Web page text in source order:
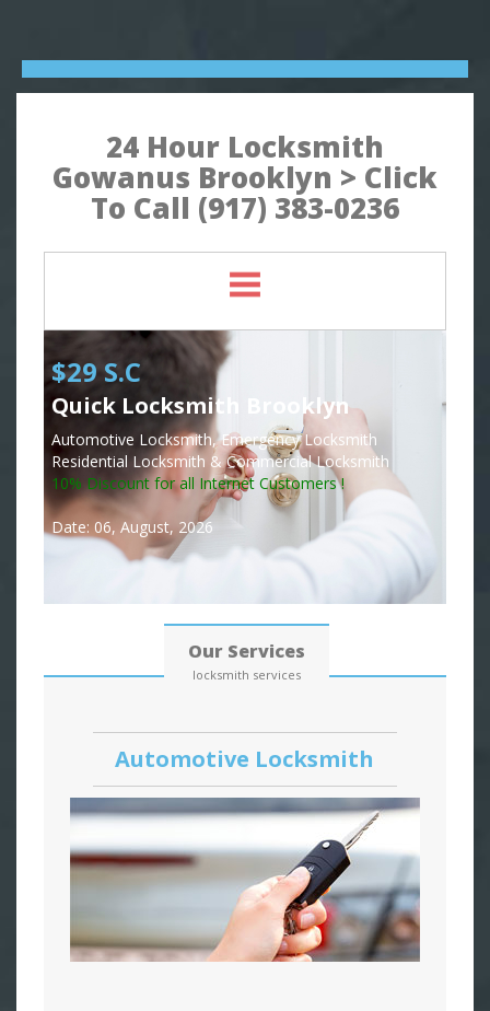
24 Hour Locksmith
Gowanus Brooklyn > Click
To Call (917) 383-0236
$29 S.C
Quick Locksmith Brooklyn
Automotive Locksmith, Emergency Locksmith
Residential Locksmith & Commercial Locksmith
10% Discount for all Internet Customers !
Date: 06, August, 2026
Our Services
locksmith services
Automotive Locksmith